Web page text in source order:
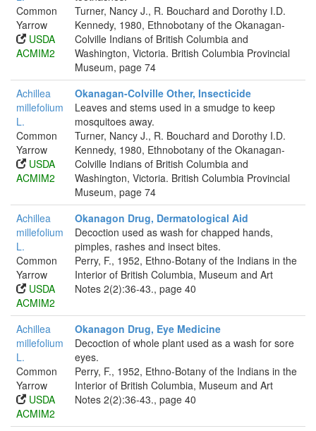
Common
Yarrow
USDA
ACMIM2
Turner, Nancy J., R. Bouchard and Dorothy I.D.
Kennedy, 1980, Ethnobotany of the Okanagan-
Colville Indians of British Columbia and
Washington, Victoria. British Columbia Provincial
Museum, page 74
Achillea
millefolium
L.
Common
Yarrow
USDA
ACMIM2
Okanagan-Colville Other, Insecticide
Leaves and stems used in a smudge to keep
mosquitoes away.
Turner, Nancy J., R. Bouchard and Dorothy I.D.
Kennedy, 1980, Ethnobotany of the Okanagan-
Colville Indians of British Columbia and
Washington, Victoria. British Columbia Provincial
Museum, page 74
Achillea
millefolium
L.
Common
Yarrow
USDA
ACMIM2
Okanagon Drug, Dermatological Aid
Decoction used as wash for chapped hands,
pimples, rashes and insect bites.
Perry, F., 1952, Ethno-Botany of the Indians in the
Interior of British Columbia, Museum and Art
Notes 2(2):36-43., page 40
Achillea
millefolium
L.
Common
Yarrow
USDA
ACMIM2
Okanagon Drug, Eye Medicine
Decoction of whole plant used as a wash for sore
eyes.
Perry, F., 1952, Ethno-Botany of the Indians in the
Interior of British Columbia, Museum and Art
Notes 2(2):36-43., page 40